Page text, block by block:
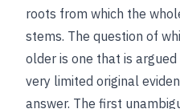
roots from which the
stems. The question of
older is one that is
very limited original
answer. The first